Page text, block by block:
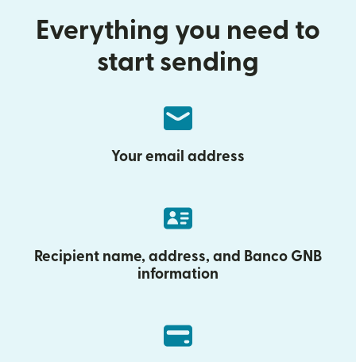
Everything you need to
start sending
Your email address
Recipient name, address, and Banco GNB
information